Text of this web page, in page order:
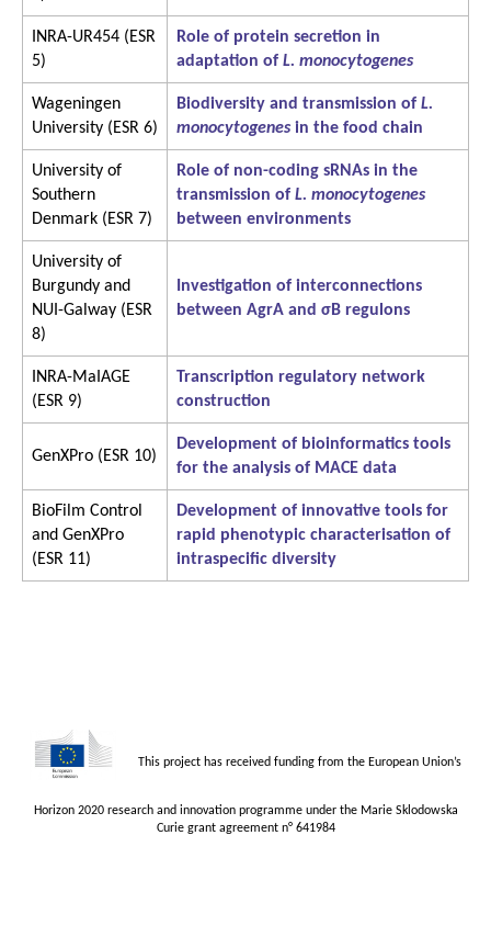
INRA-UR454 (ESR
5)
Role of protein secretion in
adaptation of L. monocytogenes
Wageningen
University (ESR 6)
Biodiversity and transmission of L.
monocytogenes in the food chain
University of
Southern
Denmark (ESR 7)
Role of non-coding sRNAs in the
transmission of L. monocytogenes
between environments
University of
Burgundy and
NUI-Galway (ESR
8)
Investigation of interconnections
between AgrA and σB regulons
INRA-MaIAGE
(ESR 9)
Transcription regulatory network
construction
GenXPro (ESR 10)
Development of bioinformatics tools
for the analysis of MACE data
BioFilm Control
and GenXPro
(ESR 11)
Development of innovative tools for
rapid phenotypic characterisation of
intraspecific diversity
This project has received funding from the European Union’s
Horizon 2020 research and innovation programme under the Marie Sklodowska
Curie grant agreement n° 641984